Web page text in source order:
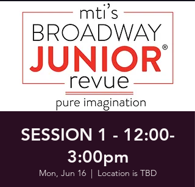
SESSION 1 - 12:00-
3:00pm
Mon, Jun 16
  |
Location is TBD